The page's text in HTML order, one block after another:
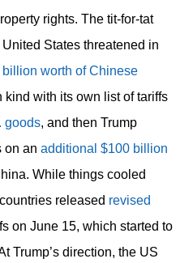
rights. The tit-for-tat
States threatened in
billion worth of Chinese
with its own list of tariffs
goods, and then Trump
on an additional $100 billion
While things cooled
released revised
on June 15, which started to
Trump’s direction, the US